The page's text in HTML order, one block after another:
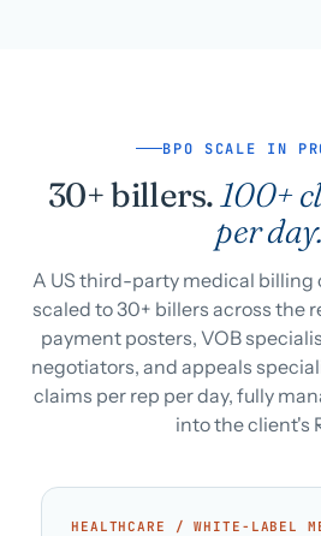
BPO SCALE IN
30+ billers. 100+
per day.
A US third-party medical billing
scaled to 30+ billers across the
payment posters, VOB
negotiators, and appeals
claims per rep per day, fully
into the client's
HEALTHCARE / WHITE-LABEL